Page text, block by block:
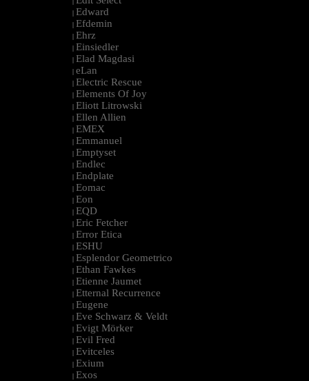
| Edward
| Efdemin
| Ehrz
| Einsiedler
| Elad Magdasi
| eLan
| Electric Rescue
| Elements Of Joy
| Eliott Litrowski
| Ellen Allien
| EMEX
| Emmanuel
| Emptyset
| Endlec
| Endplate
| Eomac
| Eon
| EQD
| Eric Fetcher
| Error Etica
| ESHU
| Esplendor Geometrico
| Ethan Fawkes
| Etienne Jaumet
| Etternal Recurrence
| Eugene
| Eve Schwarz & Veldt
| Evigt Mörker
| Evil Fred
| Evitceles
| Exium
| Exos